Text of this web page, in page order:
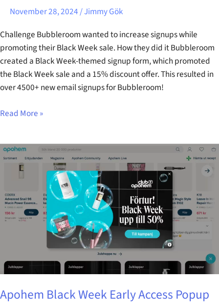
November 28, 2024/Jimmy Gök
Challenge Bubbleroom wanted to increase signups while
promoting their Black Week sale. How they did it Bubbleroom
created a Black Week-themed signup form, which promoted
the Black Week sale and a 15% discount offer. This resulted in
over 4500+ new email signups for Bubbleroom!
Read More »
Apohem Black Week Early Access Popup
Apohem
Black
Access
Popup